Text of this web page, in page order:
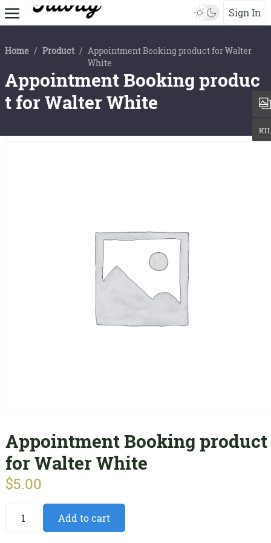
Sign In
Home / Product / Appointment Booking product for Walter
White
Appointment Booking produc
t for Walter White
Appointment Booking product
for Walter White
$5.00
Appointment
Booking
Add to cart